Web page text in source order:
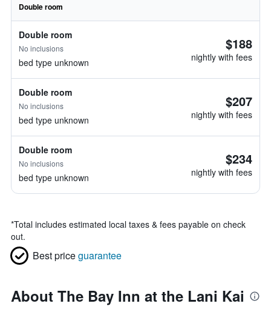
Double room
Double room
No inclusions
bed type unknown
$188
nightly with fees
Double room
No inclusions
bed type unknown
$207
nightly with fees
Double room
No inclusions
bed type unknown
$234
nightly with fees
*Total includes estimated local taxes & fees payable on check
out.
Best priceguarantee
About The Bay Inn at the Lani Kai